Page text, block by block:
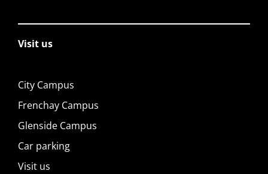
Visit us
City Campus
Frenchay Campus
Glenside Campus
Car parking
Visit us